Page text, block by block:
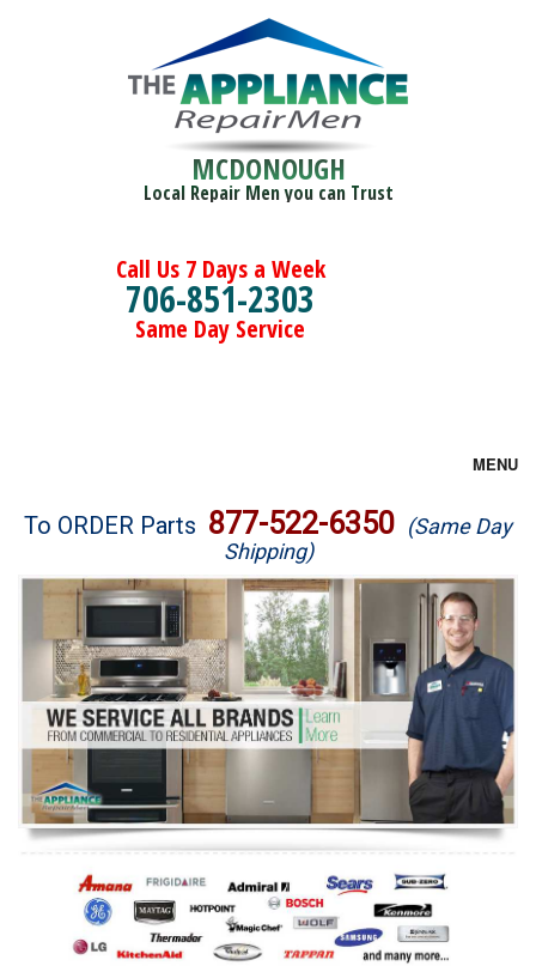
MCDONOUGH
Local Repair Men you can Trust
Call Us 7 Days a Week
706-851-2303
Same Day Service
MENU
Brands
Washer Repair
Dryer Repair
Refrigerator Repair
Oven Repair
Dishwasher Repair
To ORDER Parts 877-522-6350 (Same Day
Shipping)